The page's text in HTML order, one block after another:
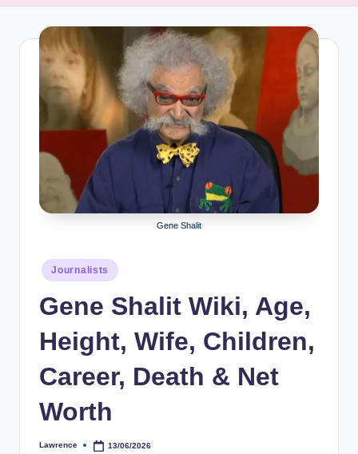
i
every
walk
Gene Shalit
Posted
in
Journalists
Gene Shalit Wiki, Age,
Height, Wife, Children,
Career, Death & Net
Worth
Posted
Lawrence 13/06/2026